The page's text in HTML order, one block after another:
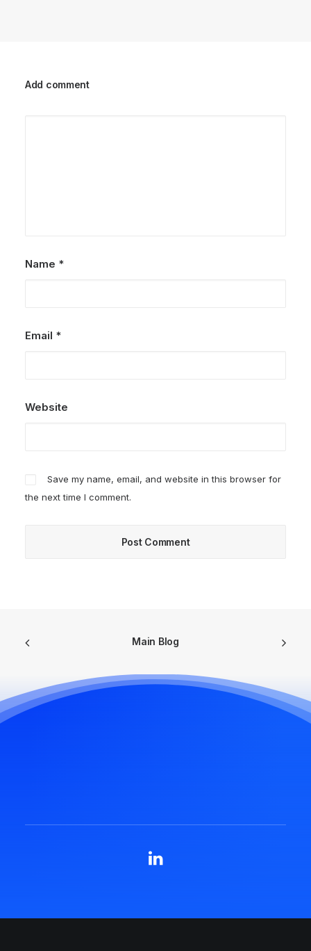
Add comment
Name *
Email *
Website
Save my name, email, and website in this browser for
the next time I comment.
Main Blog